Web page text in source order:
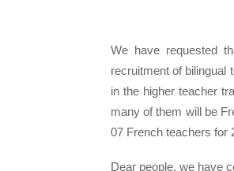
We have requested
recruitment of bilingual
in the higher teacher
many of them will be
07 French teachers for
Dear people, we have